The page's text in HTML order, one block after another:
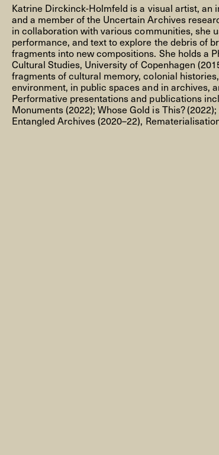
NEWSLETTER
Katrine Dirckinck-Holmfeld is a visual artist, an
and a member of the Uncertain Archives
in collaboration with various communities, she
performance, and text to explore the debris of
fragments into new compositions. She holds a
Cultural Studies, University of Copenhagen
fragments of cultural memory, colonial
environment, in public spaces and in archives,
Performative presentations and publications
Monuments(2022);Whose Gold is This?(2022);
Entangled Archives(2020–22), Rematerialisa